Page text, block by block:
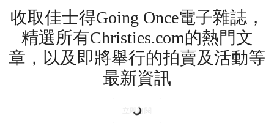
收取佳士得Going Once電子雜誌，
精選所有Christies.com的熱門文
章，以及即將舉行的拍賣及活動等
最新資訊
立即訂閱